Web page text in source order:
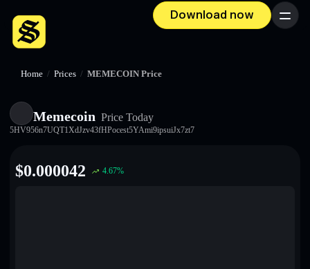
Download now Menu
Home / Prices / MEMECOIN Price
Memecoin Price Today
5HV956n7UQT1XdJzv43fHPocest5YAmi9ipsuiJx7zt7
$0.000042 4.67%